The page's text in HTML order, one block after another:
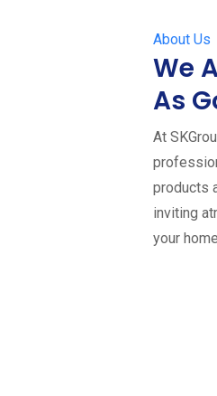
About Us
We
As
At
products
inviting
your